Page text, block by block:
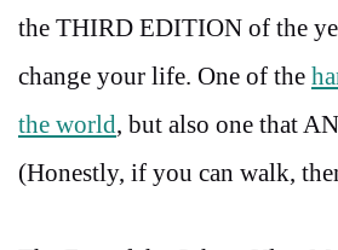
the THIRD EDITION of the
change your life. One of the
the world, but also one that
(Honestly, if you can walk,